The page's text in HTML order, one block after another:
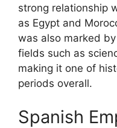
strong relationship
as Egypt and
was also marked
fields such as
making it one of
periods overall.
Spanish